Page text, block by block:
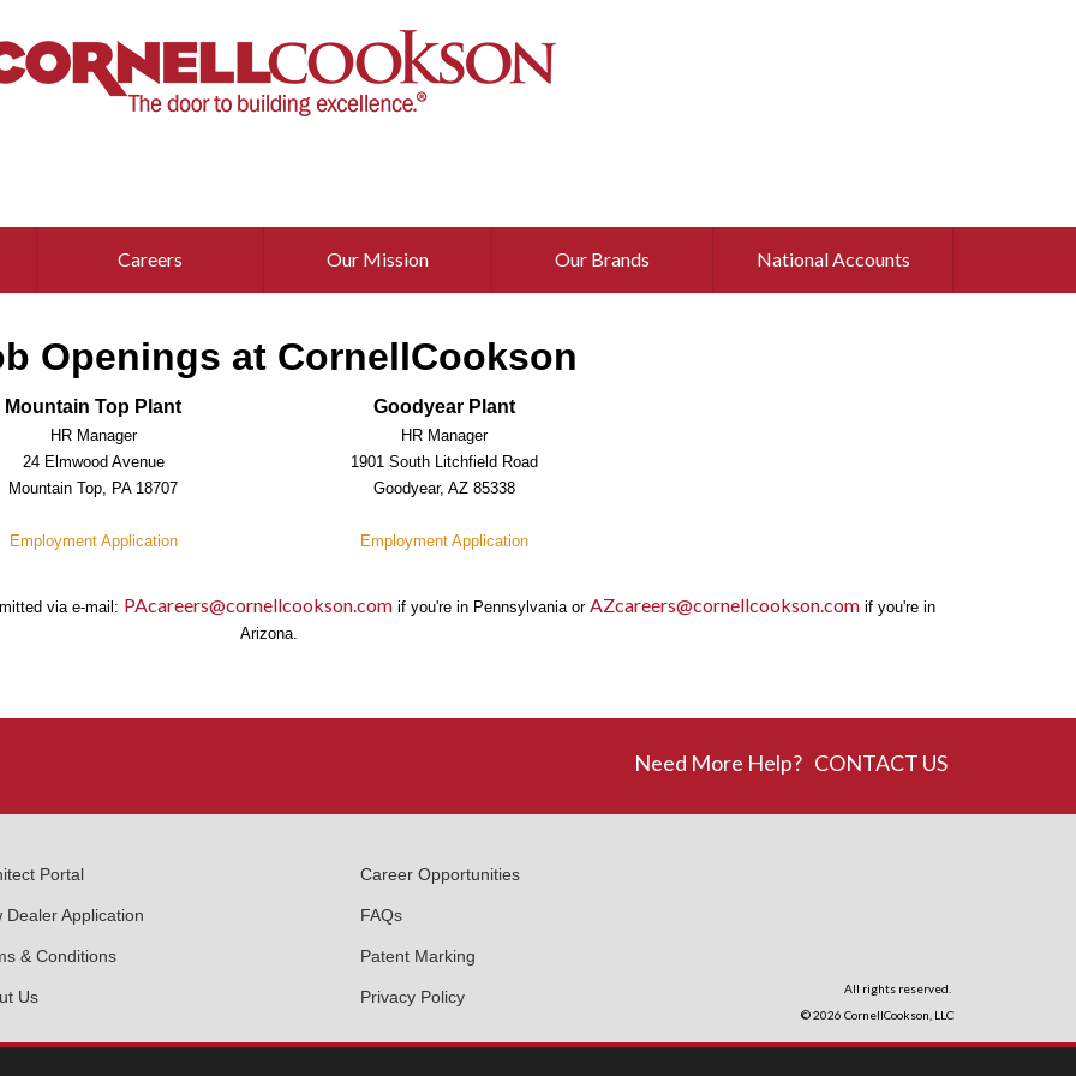
Careers Our Mission Our Brands National Accounts
Openings at CornellCookson
Mountain Top Plant
HR Manager
24 Elmwood Avenue
Mountain Top, PA 18707
Employment Application
Goodyear Plant
HR Manager
1901 South Litchfield Road
Goodyear, AZ 85338
Employment Application
via e-mail: PAcareers@cornellcookson.comif you're in Pennsylvania or AZcareers@cornellcookson.comif you're in
Arizona.
Need More Help? CONTACT US
Portal
Dealer Application
& Conditions
Us
Career Opportunities
FAQs
Patent Marking
Privacy Policy
All rights reserved.
© 2026 CornellCookson, LLC